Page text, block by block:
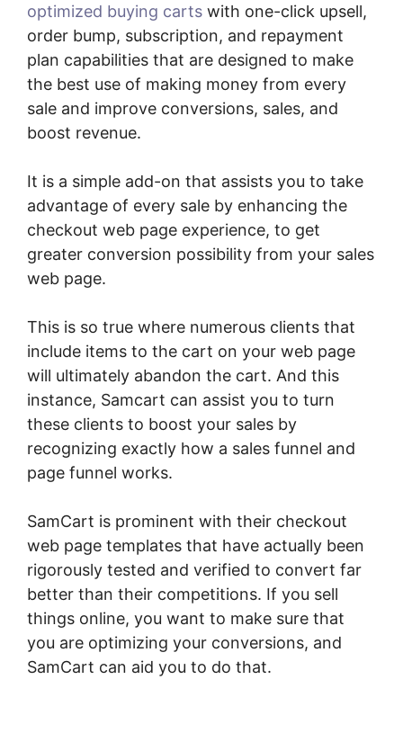
optimized buying carts with one-click upsell,
order bump, subscription, and repayment
plan capabilities that are designed to make
the best use of making money from every
sale and improve conversions, sales, and
boost revenue.
It is a simple add-on that assists you to take
advantage of every sale by enhancing the
checkout web page experience, to get
greater conversion possibility from your sales
web page.
This is so true where numerous clients that
include items to the cart on your web page
will ultimately abandon the cart. And this
instance, Samcart can assist you to turn
these clients to boost your sales by
recognizing exactly how a sales funnel and
page funnel works.
SamCart is prominent with their checkout
web page templates that have actually been
rigorously tested and verified to convert far
better than their competitions. If you sell
things online, you want to make sure that
you are optimizing your conversions, and
SamCart can aid you to do that.